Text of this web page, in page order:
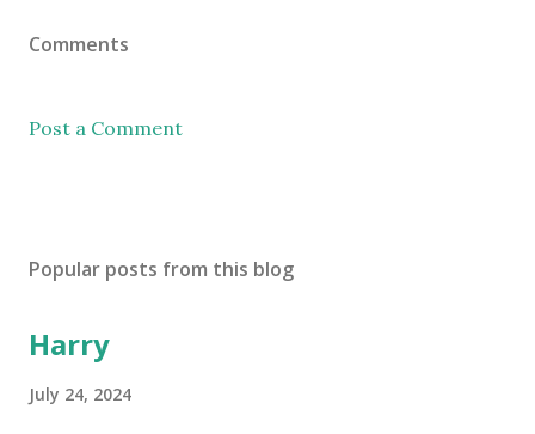
Comments
Post a Comment
Popular posts from this blog
Harry
July 24, 2024